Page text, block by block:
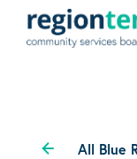
All Blue